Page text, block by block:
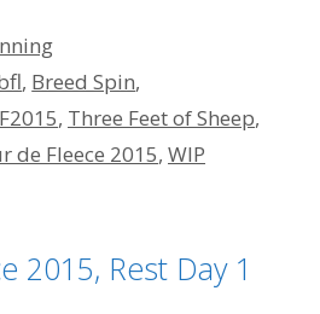
, Breed Spin,
, Three Feet of Sheep,
de Fleece 2015, WIP
2015, Rest Day 1